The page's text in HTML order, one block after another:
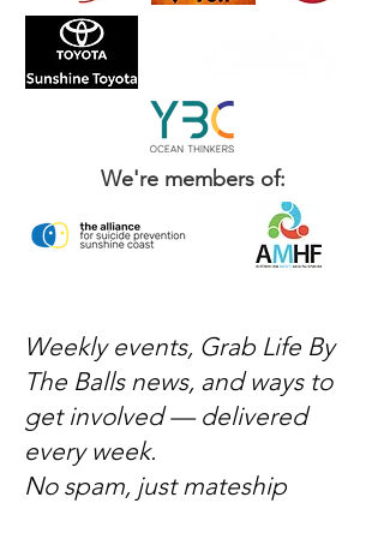
We're members of:
Weekly events, Grab Life By
The Balls news, and ways to
get involved — delivered
every week.
No spam, just mateship